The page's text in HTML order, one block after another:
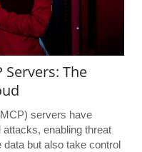
Servers: The
servers have
enabling threat
but also take control